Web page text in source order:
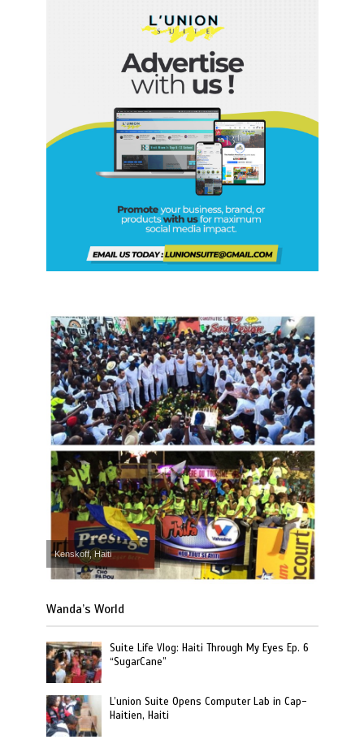
Kenskoff, Haiti
Wanda’s World
Suite Life Vlog: Haiti Through My Eyes Ep. 6
“SugarCane”
L’union Suite Opens Computer Lab in Cap-
Haitien, Haiti